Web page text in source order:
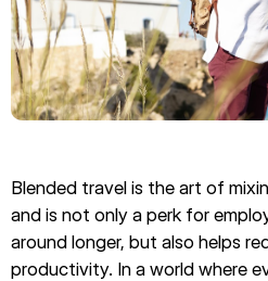
Blended travel is the art of
and is not only a perk for
around longer, but also helps
productivity. In a world where